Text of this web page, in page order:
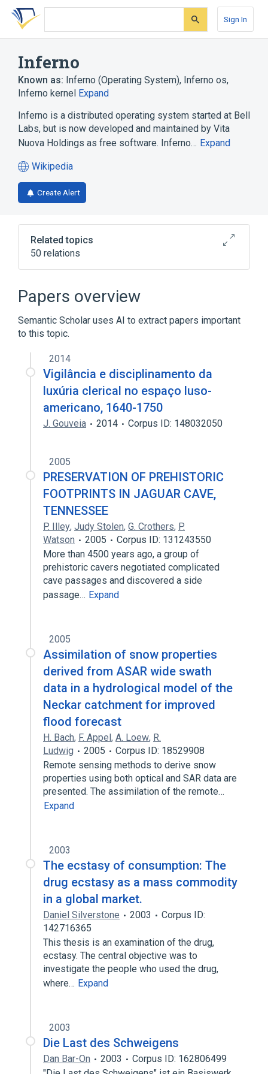
Skip
search
Skip
Skip
account
Sign In
Inferno
Known as: Inferno (Operating System), Inferno os,
Inferno kernel Expand
Inferno is a distributed operating system started at Bell
Labs, but is now developed and maintained by Vita
Nuova Holdings as free software. Inferno… Expand
Wikipedia
(opens
in
a
tab)
Create Alert
Related topics
50 relations
9P (protocol)
ARM architecture
Expand
Papers overview
Semantic Scholar uses AI to extract papers important
to this topic.
2014
Vigilância e disciplinamento da
luxúria clerical no espaço luso-
americano, 1640-1750
J. Gouveia 2014 Corpus ID: 148032050
2005
PRESERVATION OF PREHISTORIC
FOOTPRINTS IN JAGUAR CAVE,
TENNESSEE
P. Illey, Judy Stolen, G. Crothers, P.
Watson
2005
Corpus ID: 131243550
More than 4500 years ago, a group of
prehistoric cavers negotiated complicated
cave passages and discovered a side
passage… Expand
2005
Assimilation of snow properties
derived from ASAR wide swath
data in a hydrological model of the
Neckar catchment for improved
flood forecast
H. Bach, F. Appel, A. Loew, R.
Ludwig
2005
Corpus ID: 18529908
Remote sensing methods to derive snow
properties using both optical and SAR data are
presented. The assimilation of the remote…
Expand
2003
The ecstasy of consumption: The
drug ecstasy as a mass commodity
in a global market.
Daniel Silverstone 2003
Corpus ID:
142716365
This thesis is an examination of the drug,
ecstasy. The central objective was to
investigate the people who used the drug,
where… Expand
2003
Die Last des Schweigens
Dan Bar-On 2003
Corpus ID: 162806499